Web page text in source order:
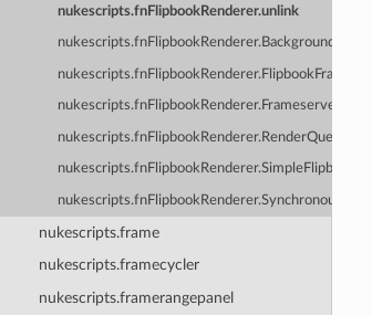
nukescripts.fnFlipbookRenderer.unlink
nukescripts.fnFlipbookRenderer.SimpleFlipbook
nukescripts.frame
nukescripts.framecycler
nukescripts.framerangepanel